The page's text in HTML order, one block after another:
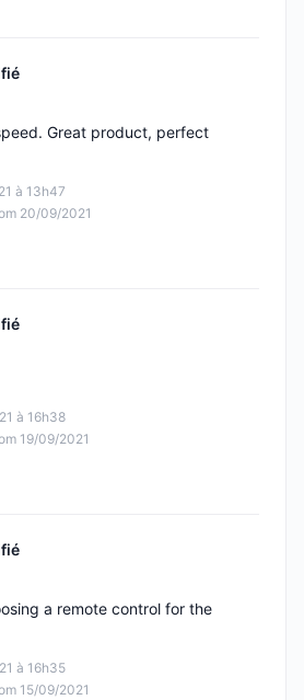
5
à 13h47
20/09/2021
Great product, perfect
5
à 16h38
19/09/2021
5
à 16h35
15/09/2021
a remote control for the